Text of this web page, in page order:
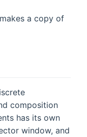
a copy of
composition
has its own
window, and